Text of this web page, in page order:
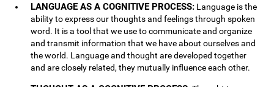
LANGUAGE AS A COGNITIVE PROCESS: Language is the
ability to express our thoughts and feelings through spoken
word. It is a tool that we use to communicate and organize
and transmit information that we have about ourselves and
the world. Language and thought are developed together
and are closely related, they mutually influence each other.